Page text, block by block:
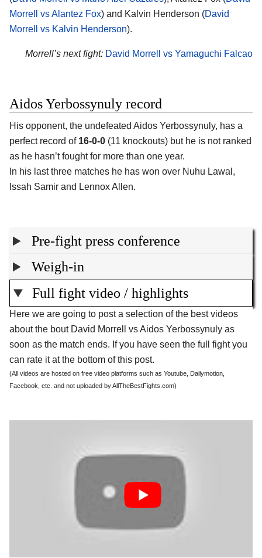
Morrell vs Alantez Fox) and Kalvin Henderson (David
Morrell vs Kalvin Henderson).
Morrell’s next fight: David Morrell vs Yamaguchi Falcao
Aidos Yerbossynuly record
His opponent, the undefeated Aidos Yerbossynuly, has a
perfect record of 16-0-0 (11 knockouts) but he is not ranked
as he hasn’t fought for more than one year.
In his last three matches he has won over Nuhu Lawal,
Issah Samir and Lennox Allen.
Pre-fight press conference
Weigh-in
Full fight video / highlights
Here we are going to post a selection of the best videos
about the bout David Morrell vs Aidos Yerbossynuly as
soon as the match ends. If you have seen the full fight you
can rate it at the bottom of this post.
(All videos are hosted on free video platforms such as Youtube, Dailymotion,
Facebook, etc. and not uploaded by AllTheBestFights.com)